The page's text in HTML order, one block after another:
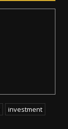
investment